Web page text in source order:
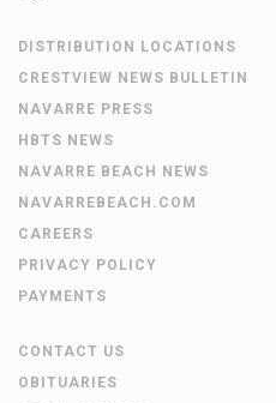
DISTRIBUTION LOCATIONS
CRESTVIEW NEWS BULLETIN
NAVARRE PRESS
HBTS NEWS
NAVARRE BEACH NEWS
NAVARREBEACH.COM
CAREERS
PRIVACY POLICY
PAYMENTS
CONTACT US
OBITUARIES